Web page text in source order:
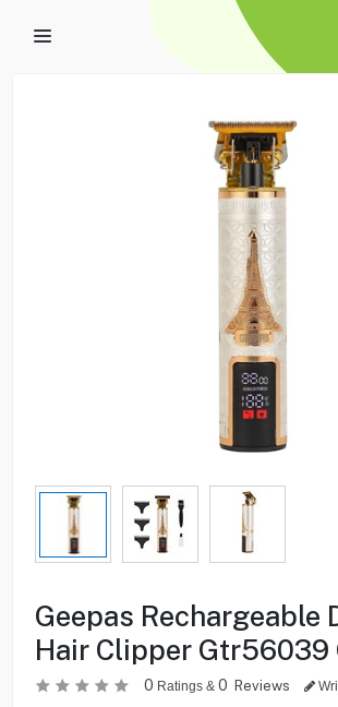
Geepas Rechargeable
Hair Clipper Gtr56039
0 Ratings & 0 Reviews